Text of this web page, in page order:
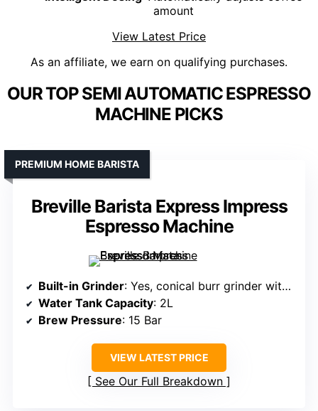
amount
View Latest Price
As an affiliate, we earn on qualifying purchases.
OUR TOP SEMI AUTOMATIC ESPRESSO
MACHINE PICKS
Breville Barista Express Impress
Espresso Machine
PREMIUM HOME BARISTA
Built-in Grinder: Yes, conical burr grinder with 25 grind settings
Water Tank Capacity: 2L
Brew Pressure: 15 Bar
VIEW LATEST PRICE
See Our Full Breakdown